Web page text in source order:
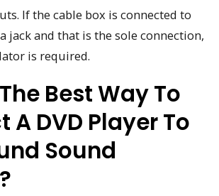
If the cable box is connected to
jack and that is the sole connection,
is required.
Best Way To
A DVD Player To
Sound